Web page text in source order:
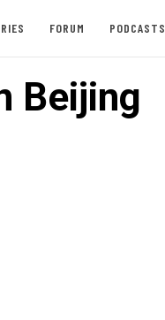
FORUM PODCASTS
Beijing